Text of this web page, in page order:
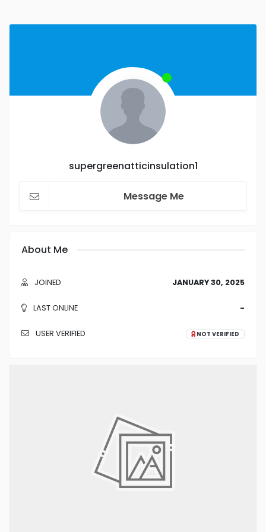
supergreenatticinsulation1
Message Me
About Me
JOINED JANUARY 30, 2025
LAST ONLINE -
USER VERIFIED NOT VERIFIED